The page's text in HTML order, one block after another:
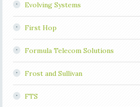
Evolving Systems
First Hop
Formula Telecom Solutions
Frost and Sullivan
FTS